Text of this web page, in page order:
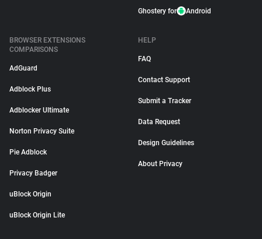
Ghostery for Android
BROWSER EXTENSIONS
COMPARISONS
AdGuard
Adblock Plus
Adblocker Ultimate
Norton Privacy Suite
Pie Adblock
Privacy Badger
uBlock Origin
uBlock Origin Lite
HELP
FAQ
Contact Support
Submit a Tracker
Data Request
Design Guidelines
About Privacy